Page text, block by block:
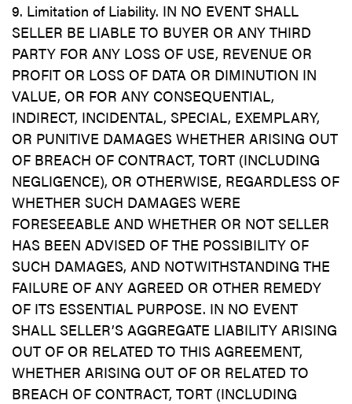
9. Limitation of Liability. IN NO EVENT SHALL
SELLER BE LIABLE TO BUYER OR ANY THIRD
PARTY FOR ANY LOSS OF USE, REVENUE OR
PROFIT OR LOSS OF DATA OR DIMINUTION IN
VALUE, OR FOR ANY CONSEQUENTIAL,
INDIRECT, INCIDENTAL, SPECIAL, EXEMPLARY,
OR PUNITIVE DAMAGES WHETHER ARISING OUT
OF BREACH OF CONTRACT, TORT (INCLUDING
NEGLIGENCE), OR OTHERWISE, REGARDLESS OF
WHETHER SUCH DAMAGES WERE
FORESEEABLE AND WHETHER OR NOT SELLER
HAS BEEN ADVISED OF THE POSSIBILITY OF
SUCH DAMAGES, AND NOTWITHSTANDING THE
FAILURE OF ANY AGREED OR OTHER REMEDY
OF ITS ESSENTIAL PURPOSE. IN NO EVENT
SHALL SELLER’S AGGREGATE LIABILITY ARISING
OUT OF OR RELATED TO THIS AGREEMENT,
WHETHER ARISING OUT OF OR RELATED TO
BREACH OF CONTRACT, TORT (INCLUDING